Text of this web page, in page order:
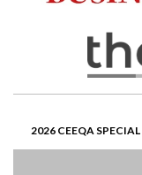
2026 CEEQA